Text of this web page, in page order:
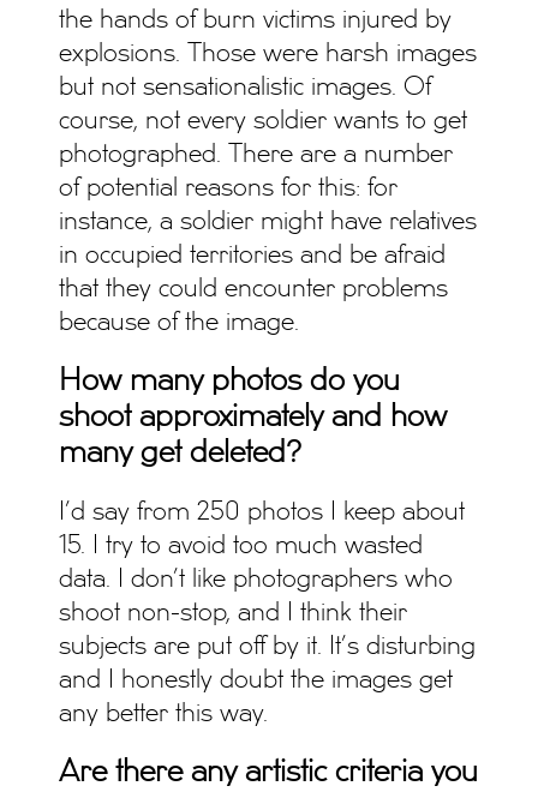
the hands of burn victims injured by
explosions. Those were harsh images
but not sensationalistic images. Of
course, not every soldier wants to get
photographed. There are a number
of potential reasons for this: for
instance, a soldier might have relatives
in occupied territories and be afraid
that they could encounter problems
because of the image.
How many photos do you
shoot approximately and how
many get deleted?
I’d say from 250 photos I keep about
15. I try to avoid too much wasted
data. I don’t like photographers who
shoot non-stop, and I think their
subjects are put off by it. It’s disturbing
and I honestly doubt the images get
any better this way.
Are there any artistic criteria you